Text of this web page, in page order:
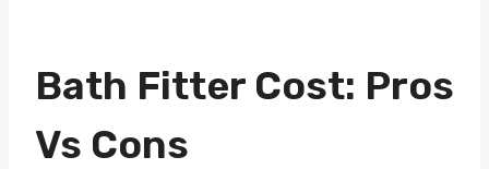
Bath Fitter Cost: Pros
Vs Cons